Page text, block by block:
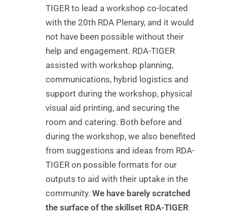
TIGER to lead a workshop co-located
with the 20th RDA Plenary, and it would
not have been possible without their
help and engagement. RDA-TIGER
assisted with workshop planning,
communications, hybrid logistics and
support during the workshop, physical
visual aid printing, and securing the
room and catering. Both before and
during the workshop, we also benefited
from suggestions and ideas from RDA-
TIGER on possible formats for our
outputs to aid with their uptake in the
community. We have barely scratched
the surface of the skillset RDA-TIGER